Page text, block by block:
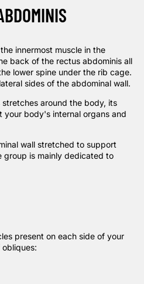
innermost muscle in the
back of the rectus abdominis all
lower spine under the rib cage.
sides of the abdominal wall.
around the body, its
body's internal organs and
wall stretched to support
group is mainly dedicated to
present on each side of your